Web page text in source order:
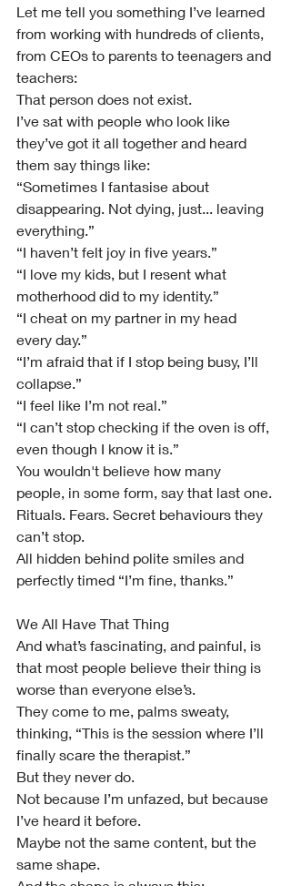
Let me tell you something I’ve learned
from working with hundreds of clients,
from CEOs to parents to teenagers and
teachers:
That person does not exist.
I’ve sat with people who look like
they’ve got it all together and heard
them say things like:
“Sometimes I fantasise about
disappearing. Not dying, just... leaving
everything.”
“I haven’t felt joy in five years.”
“I love my kids, but I resent what
motherhood did to my identity.”
“I cheat on my partner in my head
every day.”
“I’m afraid that if I stop being busy, I’ll
collapse.”
“I feel like I’m not real.”
“I can’t stop checking if the oven is off,
even though I know it is.”
You wouldn't believe how many
people, in some form, say that last one.
Rituals. Fears. Secret behaviours they
can’t stop.
All hidden behind polite smiles and
perfectly timed “I’m fine, thanks.”
We All Have That Thing
And what’s fascinating, and painful, is
that most people believe their thing is
worse than everyone else’s.
They come to me, palms sweaty,
thinking, “This is the session where I’ll
finally scare the therapist.”
But they never do.
Not because I’m unfazed, but because
I’ve heard it before.
Maybe not the same content, but the
same shape.